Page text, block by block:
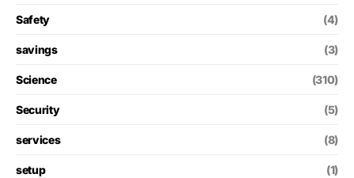
Safety (4)
savings (3)
Science (310)
Security (5)
services (8)
setup (1)